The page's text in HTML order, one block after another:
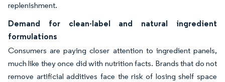
replenishment.
Demand for clean-label and natural ingredient
formulations
Consumers are paying closer attention to ingredient panels,
much like they once did with nutrition facts. Brands that do not
remove artificial additives face the risk of losing shelf space